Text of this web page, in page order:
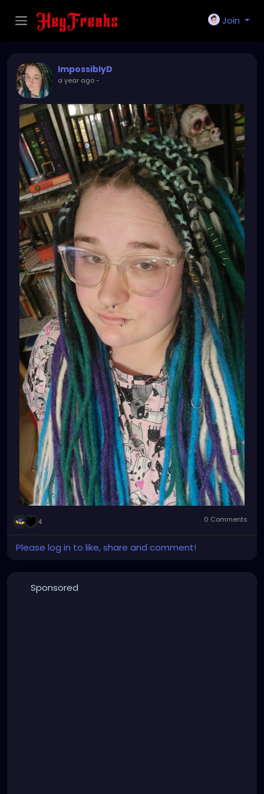
Join
ImpossiblyD
a year ago-
4 0 Comments
Please log in to like, share and comment!
Sponsored